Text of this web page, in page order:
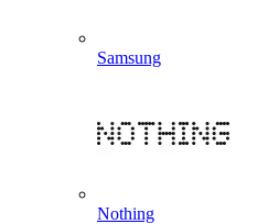
Samsung
Nothing